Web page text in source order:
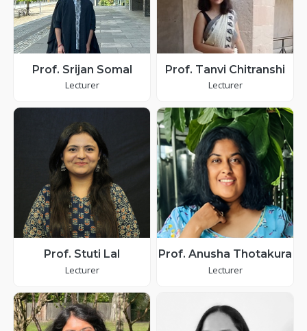
Prof. Srijan Somal
Lecturer
Prof. Tanvi Chitranshi
Lecturer
Prof. Stuti Lal
Lecturer
Prof. Anusha Thotakura
Lecturer